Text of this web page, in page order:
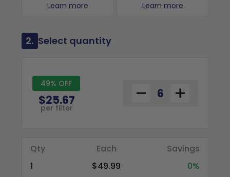
Learn more Learn more
2. Select quantity
49% OFF
$25.67
per filter
Qty Each
Savings
1
$49.99
0%